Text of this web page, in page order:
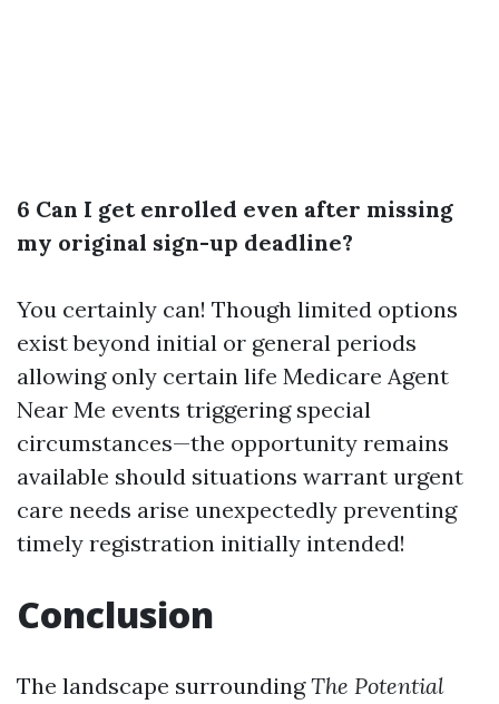
6 Can I get enrolled even after missing
my original sign-up deadline?
You certainly can! Though limited options
exist beyond initial or general periods
allowing only certain life Medicare Agent
Near Me events triggering special
circumstances—the opportunity remains
available should situations warrant urgent
care needs arise unexpectedly preventing
timely registration initially intended!
Conclusion
The landscape surroundingThe Potential